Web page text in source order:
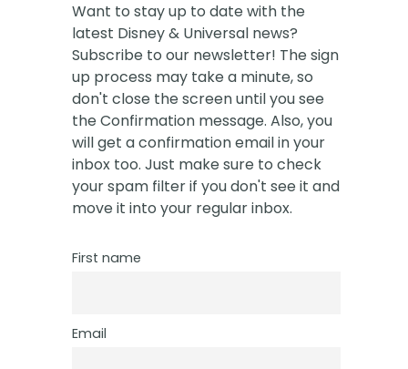
Want to stay up to date with the
latest Disney & Universal news?
Subscribe to our newsletter! The sign
up process may take a minute, so
don't close the screen until you see
the Confirmation message. Also, you
will get a confirmation email in your
inbox too. Just make sure to check
your spam filter if you don't see it and
move it into your regular inbox.
First name
Email